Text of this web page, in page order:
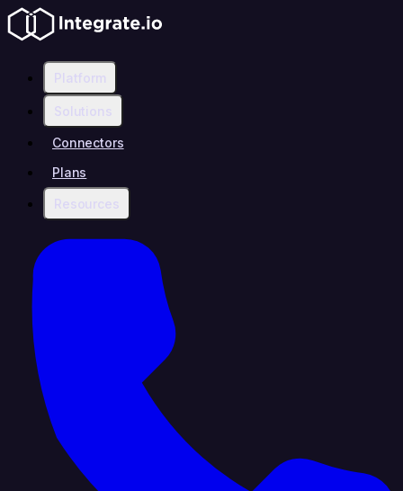
Platform
Solutions
Connectors
Plans
Resources